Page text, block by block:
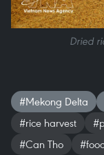
Dried
#Mekong Delta
#rice harvest
#Can Tho